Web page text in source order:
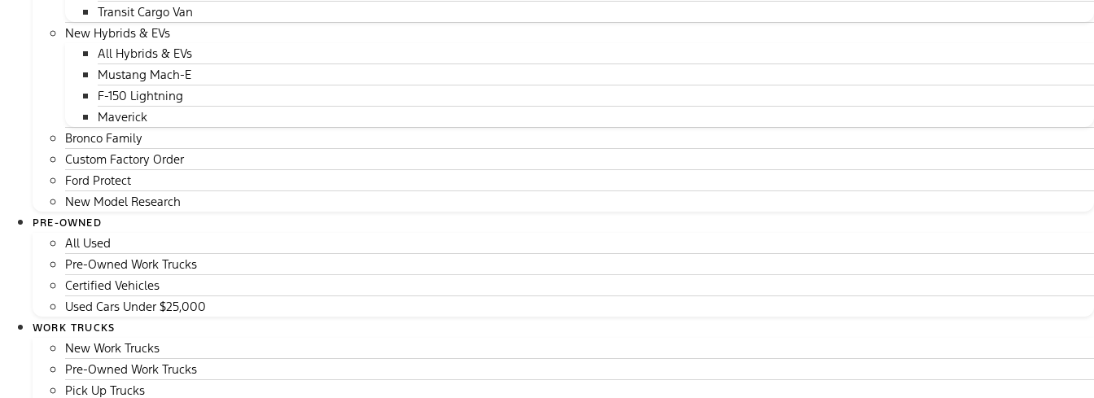
Transit Cargo Van
New Hybrids & EVs
All Hybrids & EVs
Mustang Mach-E
F-150 Lightning
Maverick
Bronco Family
Custom Factory Order
Ford Protect
New Model Research
PRE-OWNED
All Used
Pre-Owned Work Trucks
Certified Vehicles
Used Cars Under $25,000
WORK TRUCKS
New Work Trucks
Pre-Owned Work Trucks
Pick Up Trucks